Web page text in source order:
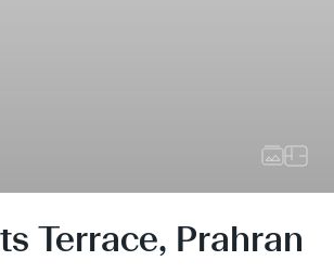
Terrace, Prahran